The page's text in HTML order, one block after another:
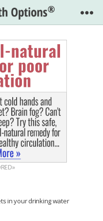
in your drinking water